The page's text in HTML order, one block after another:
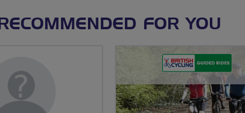
RECOMMENDED FOR YOU